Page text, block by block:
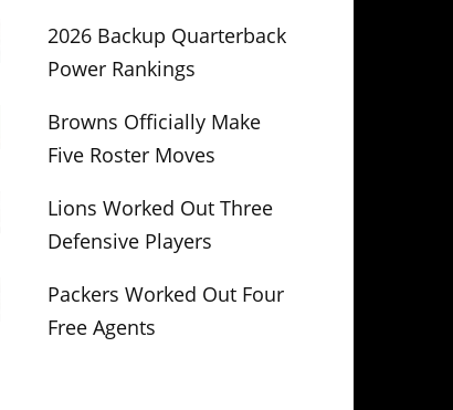
2026 Backup Quarterback
Power Rankings
Browns Officially Make
Five Roster Moves
Lions Worked Out Three
Defensive Players
Packers Worked Out Four
Free Agents